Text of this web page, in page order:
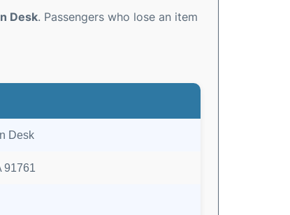
Desk. Passengers who lose an item
Desk
91761